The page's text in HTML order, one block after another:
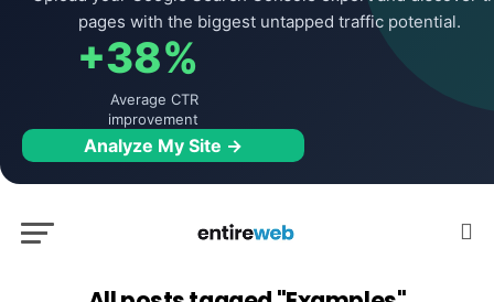
pages with the biggest untapped traffic potential.
+38%
Average CTR
improvement
Analyze My Site →